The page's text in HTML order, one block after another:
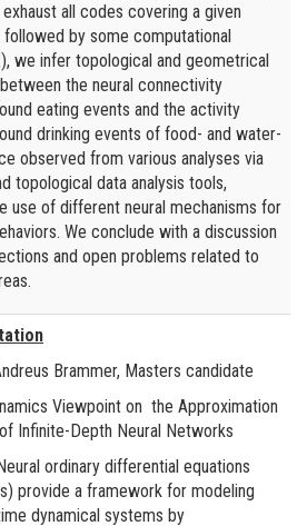
all codes covering a given
followed by some computational
we infer topological and geometrical
the neural connectivity
eating events and the activity
drinking events of food- and water-
observed from various analyses via
topological data analysis tools,
use of different neural mechanisms for
We conclude with a discussion
and open problems related to
Brammer, Masters candidate
Viewpoint on the Approximation
Infinite-Depth Neural Networks
Neural ordinary differential equations
provide a framework for modeling
dynamical systems by